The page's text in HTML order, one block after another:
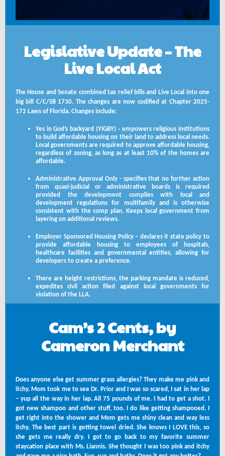
Legislative Update – The
Live Local Act
The House and Senate combined tax relief bills and Live Local into one
big bill C/C/SB 1730. The changes are now codified at Chapter 2025-
172 Laws of Florida. Changes include:
Yes in God’s backyard (YIGBY)- empowers religious institutions
to build affordable housing on their land to address local needs.
Local governments are required to approve affordable housing,
regardless of zoning, as long as at least 10% of the homes are
affordable.
Administrative Approval Only - specifies that no further action
from quasi-judicial or administrative boards is required
provided the development complies with local and
development regulations for multifamily and is otherwise
consistent with the comp plan. Keeps local government from
layering on additional reviews.
Employer Sponsored Housing Policy – declares it state policy to
provide affordable housing to employees of hospitals,
healthcare facilities and governmental entities, allowing for
developers to create a preference.
There are height restrictions, the parking mandate is reduced,
expedites civil action filed against local governments for
violation of the LLA.
Cam’s 2 Cents, by
Cameron Merchant
Does anyone else get summer grass allergies? They make me pink and
itchy. Mom took me to see Dr. Prior and I was so scared, I sat in her lap
– yup all the way in her lap. All 75 pounds of me. I had to get a shot. I
got new shampoo and other stuff, too. I do like getting shampooed. I
get right into the shower and Mom gets me shiny clean and way less
itchy. The best part is getting towel dried. She knows I LOVE this, so
she gets me really dry. I got to go back to my favorite summer
staycation place with Ms. Liannis. She thought I was too pink and itchy